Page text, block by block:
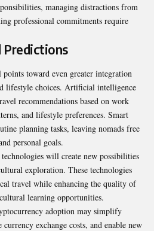
managing distractions from
professional commitments require
Predictions
toward even greater integration
lifestyle choices. Artificial intelligence
recommendations based on work
and lifestyle preferences. Smart
planning tasks, leaving nomads free
personal goals.
will create new possibilities
exploration. These technologies
travel while enhancing the quality of
learning opportunities.
adoption may simplify
exchange costs, and enable new